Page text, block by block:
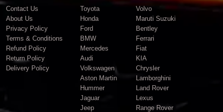
Contact Us
About Us
Privacy Policy
Terms & Conditions
Refund Policy
Return Policy
Delivery Policy
Toyota
Honda
Ford
BMW
Mercedes
Audi
Volkswagen
Aston Martin
Hummer
Jaguar
Jeep
Volvo
Maruti Suzuki
Bentley
Ferrari
Fiat
KIA
Chrysler
Lamborghini
Land Rover
Lexus
Range Rover